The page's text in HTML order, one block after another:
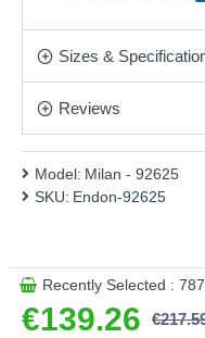
adding a luxurious
This product is
Sizes &
Reviews
€139.26
Model: Milan - 92625
SKU: Endon-92625
Recently Selected :